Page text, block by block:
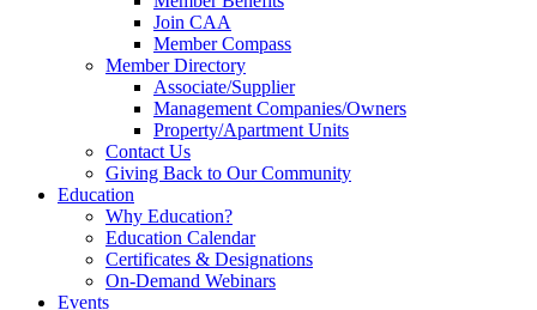
Join CAA
Member Compass
Member Directory
Associate/Supplier
Management Companies/Owners
Property/Apartment Units
Contact Us
Giving Back to Our Community
Education
Why Education?
Education Calendar
Certificates & Designations
On-Demand Webinars
Events